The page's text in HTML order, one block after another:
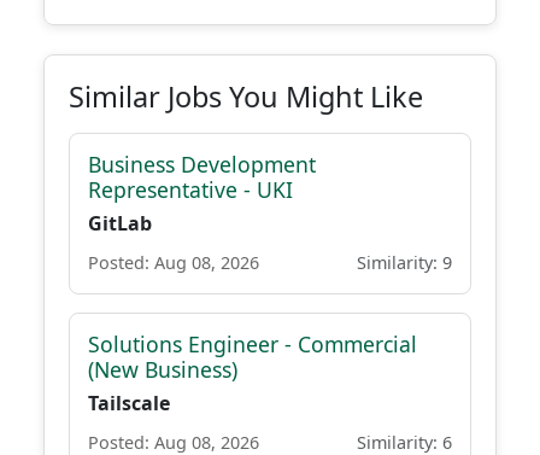
Similar Jobs You Might Like
Business Development
Representative - UKI
GitLab
Posted: Aug 08, 2026 Similarity: 9
Solutions Engineer - Commercial
(New Business)
Tailscale
Posted: Aug 08, 2026 Similarity: 6